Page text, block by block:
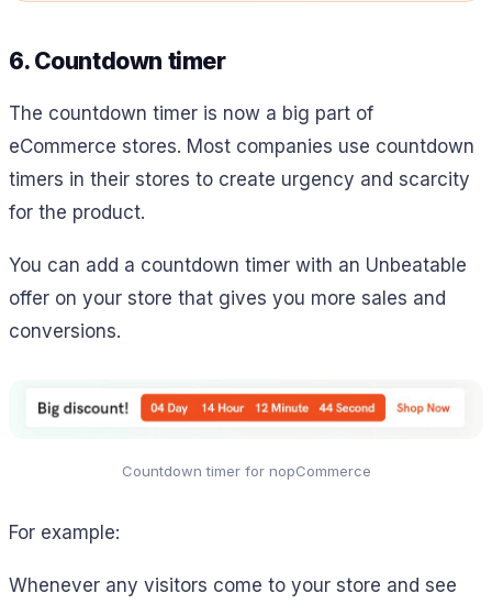
6. Countdown timer
The countdown timer is now a big part of
eCommerce stores. Most companies use countdown
timers in their stores to create urgency and scarcity
for the product.
You can add a countdown timer with an Unbeatable
offer on your store that gives you more sales and
conversions.
Countdown timer for nopCommerce
For example:
Whenever any visitors come to your store and see